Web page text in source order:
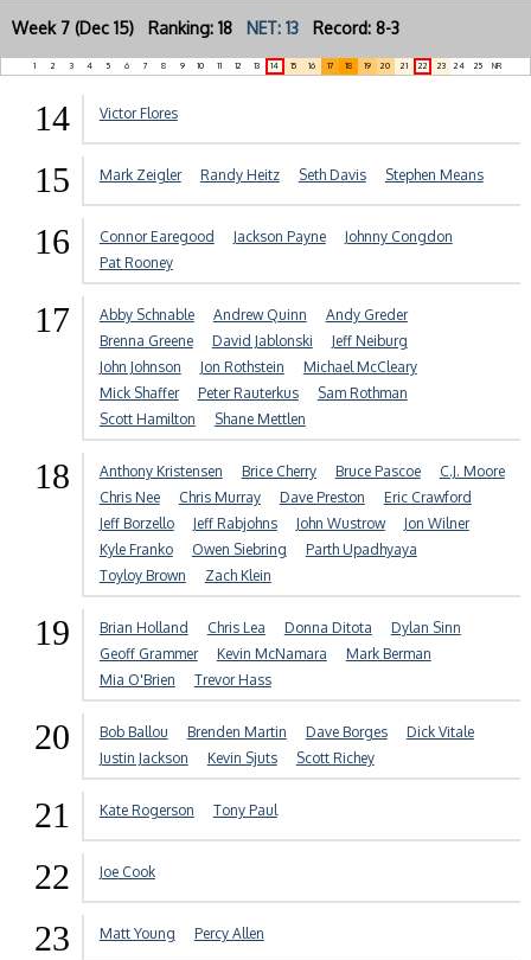
Week 7 (Dec 15) Ranking: 18 NET: 13 Record: 8-3
1 2 3 4 5 6 7 8 9 10 11 12 13 14 15 16 17 18 19 20 21 22 23 24 25 NR
14 Victor Flores
15 Mark Zeigler Randy Heitz Seth Davis Stephen Means
16 Connor Earegood Jackson Payne
Johnny Congdon
Pat Rooney
17 Abby Schnable Andrew Quinn
Andy Greder
Brenna Greene
David Jablonski
Jeff Neiburg
John Johnson
Jon Rothstein
Michael McCleary
Mick Shaffer
Peter Rauterkus
Sam Rothman
Scott Hamilton
Shane Mettlen
18 Anthony Kristensen Brice Cherry Bruce Pascoe
C.J. Moore
Chris Nee
Chris Murray Dave Preston
Eric Crawford
Jeff Borzello
Jeff Rabjohns John Wustrow
Jon Wilner
Kyle Franko
Owen Siebring
Parth Upadhyaya
Toyloy Brown
Zach Klein
19 Brian Holland Chris Lea Donna Ditota
Dylan Sinn
Geoff Grammer
Kevin McNamara
Mark Berman
Mia O'Brien
Trevor Hass
20 Bob Ballou Brenden Martin Dave Borges
Dick Vitale
Justin Jackson
Kevin Sjuts Scott Richey
21 Kate Rogerson Tony Paul
22 Joe Cook
23 Matt Young Percy Allen